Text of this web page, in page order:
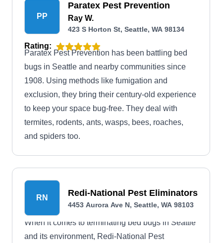
PP
Paratex Pest Prevention
Ray W.
423 S Horton St, Seattle, WA 98134
Rating:
Paratex Pest Prevention has been battling bed
bugs in Seattle and nearby communities since
1908. Using methods like fumigation and
exclusion, they bring their century-old experience
to keep your space bug-free. They deal with
termites, rodents, ants, wasps, bees, roaches,
and spiders too.
RN Redi-National Pest Eliminators
4453 Aurora Ave N, Seattle, WA 98103
When it comes to terminating bed bugs in Seattle
and its environment, Redi-National Pest